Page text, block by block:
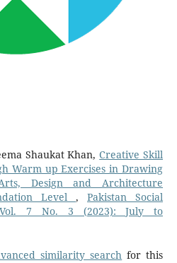
Shaukat Khan,Creative Skill
Warm up Exercises in Drawing
Design and Architecture
Level,Pakistan Social
Vol. 7 No. 3 (2023): July to
similarity search for this